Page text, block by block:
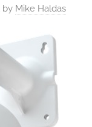
by Mike Haldas